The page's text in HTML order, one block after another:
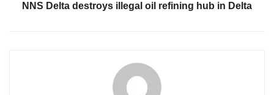
NNS Delta destroys illegal oil refining hub in Delta